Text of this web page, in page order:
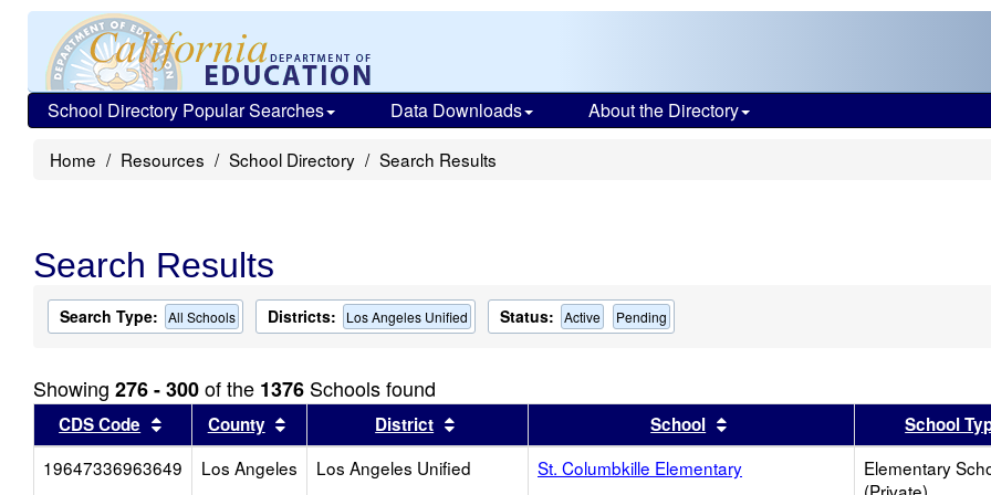
School Directory Popular Searches Data Downloads About the Directory
Home Resources School Directory Search Results
Search Results
Search Type: All Schools Districts: Los Angeles Unified Status: Active Pending
Showing 276 - 300of the 1376 Schools found
CDS Code Sort results by this header
County Sort results by this header
District Sort results by this headerSchool Sort results by this header
School
19647336963649
Los Angeles Los Angeles Unified St. Columbkille Elementary
Elementary